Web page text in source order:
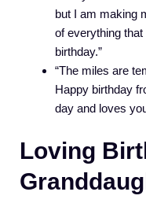
but I am making
of everything
birthday.”
“The miles are
Happy birthday
day and loves
Loving